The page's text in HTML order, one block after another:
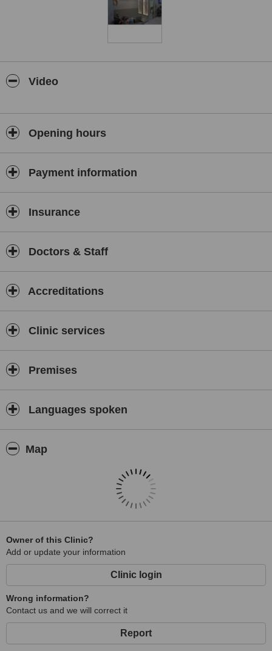
In 1997, he trained with leading surgeons in Virginia, USA, where
publications and contributed to several medical journals and books.
Oral, Maxillofacial and Hand Surgery.
His areas of expertise include rhinoplasty and revision surgery,
and skin tumours—particularly malignant melanoma.
excellence.
Video
Opening hours
Payment information
Insurance
Doctors & Staff
Accreditations
Clinic services
Premises
Languages spoken
Map
Owner of this Clinic?
Add or update your information
Clinic login
Wrong information?
Contact us and we will correct it
Report